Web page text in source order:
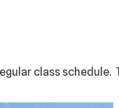
class